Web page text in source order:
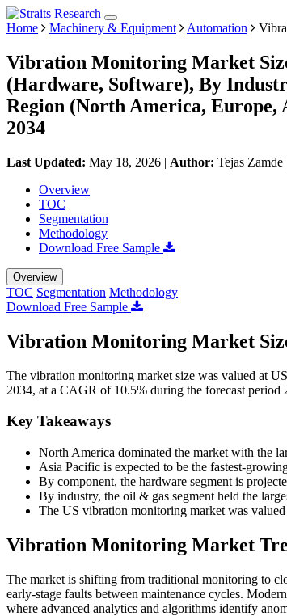
Home Machinery & Equipment Automation
Vibration Monitoring Market
(Hardware, Software), By
Region (North America, Europe,
2034
Last Updated: May 18, 2026 | Author: Tejas Zamde
Overview
TOC
Segmentation
Methodology
Download Free Sample
Overview
TOC Segmentation Methodology
Download Free Sample
Vibration Monitoring Market
The vibration monitoring market size was valued at
2034, at a CAGR of 10.5% during the forecast period
Key Takeaways
North America dominated the market with the
Asia Pacific is expected to be the fastest-
By component, the hardware segment is
By industry, the oil & gas segment held the
The US vibration monitoring market was
Vibration Monitoring Market
The market is shifting from traditional monitoring to
early-stage faults between maintenance cycles.
where advanced analytics and algorithms identify